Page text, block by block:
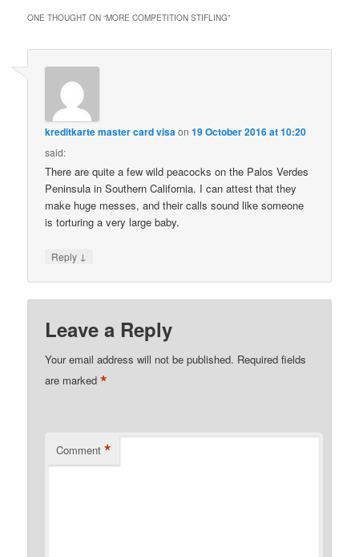
ONE THOUGHT ON “MORE COMPETITION STIFLING”
kreditkarte master card visaon19 October 2016 at 10:20
said:
There are quite a few wild peacocks on the Palos Verdes
Peninsula in Southern California. I can attest that they
make huge messes, and their calls sound like someone
is torturing a very large baby.
Reply ↓
Leave a Reply
Your email address will not be published. Required fields
are marked*
Comment *